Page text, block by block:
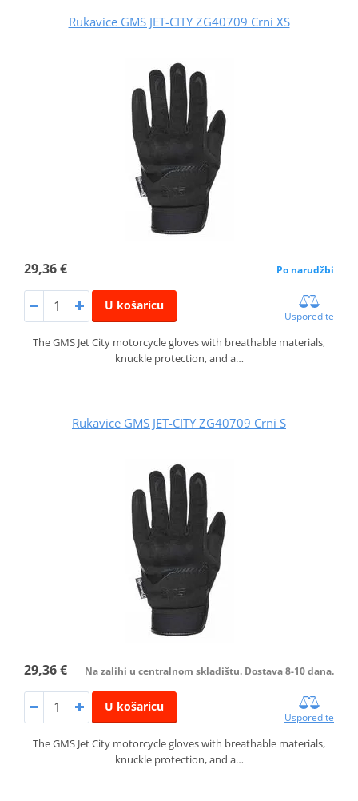
Rukavice GMS JET-CITY ZG40709 Crni XS
29,36 € Po narudžbi
U košaricu
Usporedite
The GMS Jet City motorcycle gloves with breathable materials,
knuckle protection, and a…
Rukavice GMS JET-CITY ZG40709 Crni S
29,36 € Na zalihi u centralnom skladištu. Dostava 8-10 dana.
U košaricu
Usporedite
The GMS Jet City motorcycle gloves with breathable materials,
knuckle protection, and a…